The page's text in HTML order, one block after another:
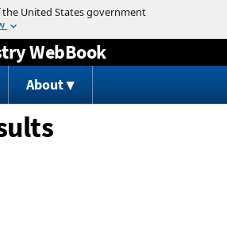
Jump to content
WebBook
About